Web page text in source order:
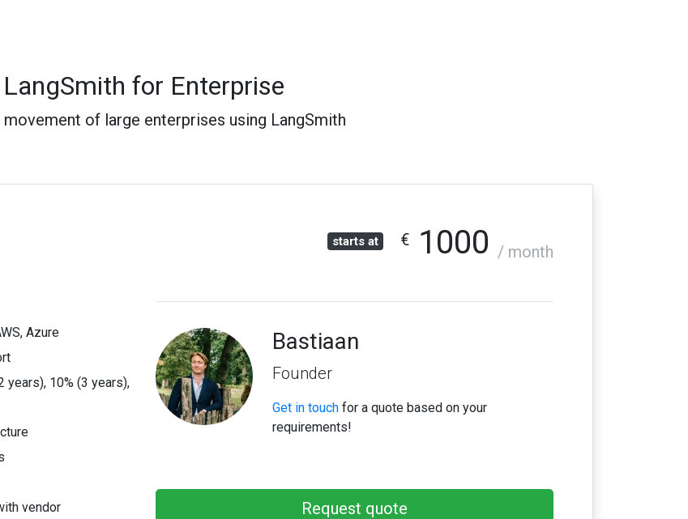
LangSmith for Enterprise
of large enterprises using LangSmith
Azure
years), 10% (3 years),
vendor
starts at € 1000 / month
Bastiaan
Founder
Get in touch for a quote based on your
requirements!
Request quote